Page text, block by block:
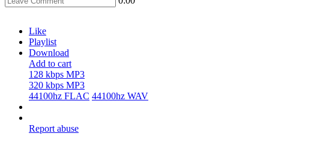
Like
Playlist
Download
Add to cart
128 kbps MP3
320 kbps MP3
44100hz FLAC 44100hz WAV
Report abuse